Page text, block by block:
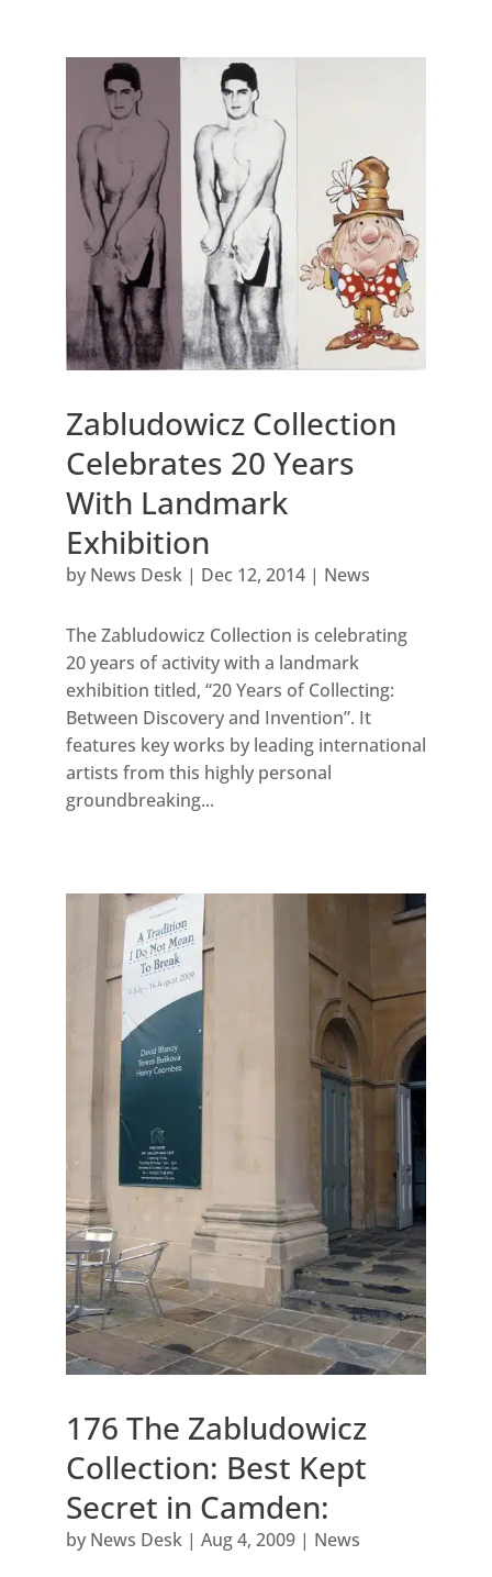
Zabludowicz Collection
Celebrates 20 Years
With Landmark
Exhibition
by News Desk| Dec 12, 2014| News
The Zabludowicz Collection is celebrating
20 years of activity with a landmark
exhibition titled, “20 Years of Collecting:
Between Discovery and Invention”. It
features key works by leading international
artists from this highly personal
groundbreaking...
176 The Zabludowicz
Collection: Best Kept
Secret in Camden:
by News Desk| Aug 4, 2009| News